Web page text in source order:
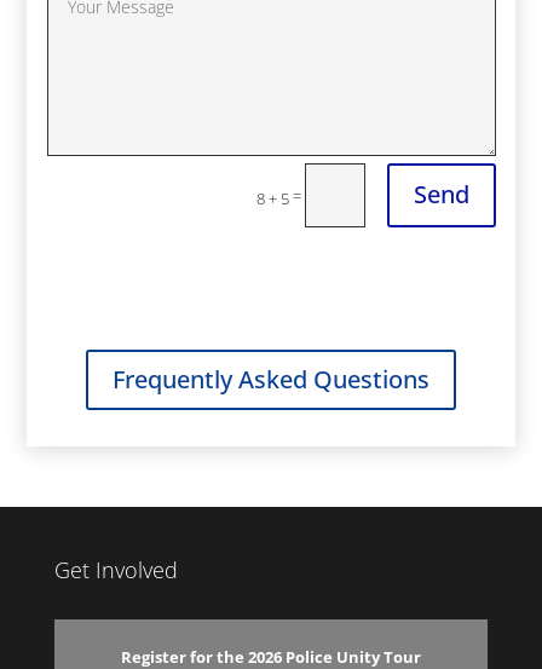
8 + 5= Send
Frequently Asked Questions
Get Involved
Register for the 2026 Police Unity Tour